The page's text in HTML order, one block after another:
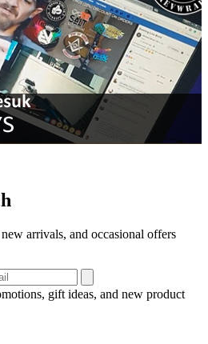
arrivals, and occasional offers
gift ideas, and new product